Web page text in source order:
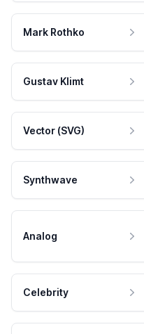
Mark Rothko
Gustav Klimt
Vector (SVG)
Synthwave
Analog
Celebrity